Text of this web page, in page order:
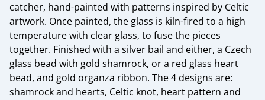
catcher, hand-painted with patterns inspired by Celtic
artwork. Once painted, the glass is kiln-fired to a high
temperature with clear glass, to fuse the pieces
together. Finished with a silver bail and either, a Czech
glass bead with gold shamrock, or a red glass heart
bead, and gold organza ribbon. The 4 designs are:
shamrock and hearts, Celtic knot, heart pattern and